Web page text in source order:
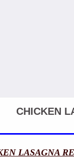
CHICKEN
LASAGNA